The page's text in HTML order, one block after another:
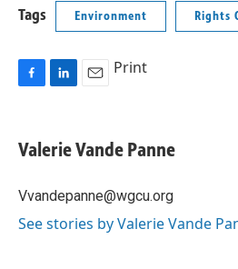
Tags Environment Rights
e
b
o
k
e
I
i
l
Print
Valerie Vande Panne
Vvandepanne@wgcu.org
See stories by Valerie Vande